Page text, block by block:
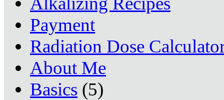
Payment
Radiation Dose
About Me
Basics (5)